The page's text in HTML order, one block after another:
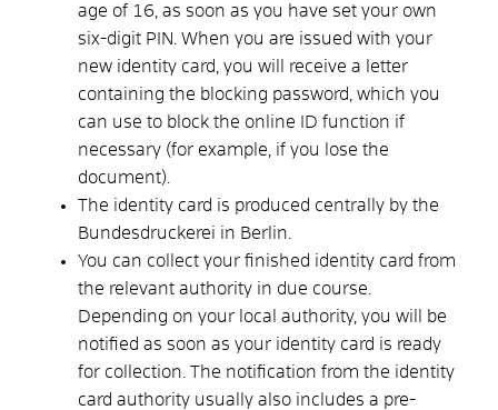
age of 16, as soon as you have set your own
six-digit PIN. When you are issued with your
new identity card, you will receive a letter
containing the blocking password, which you
can use to block the online ID function if
necessary (for example, if you lose the
document)
The identity card is produced centrally by the
Bundesdruckerei in Berlin.
You can collect your finished identity card from
the relevant authority in due course.
Depending on your local authority, you will be
notified as soon as your identity card is ready
for collection. The notification from the identity
card authority usually also includes a pre-